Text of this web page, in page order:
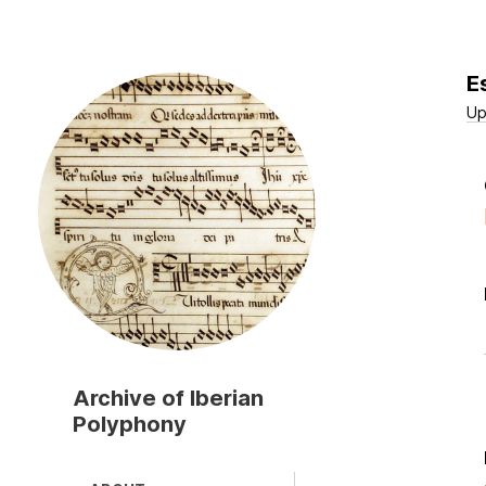
to
main
content
Archive of Iberian
Polyphony